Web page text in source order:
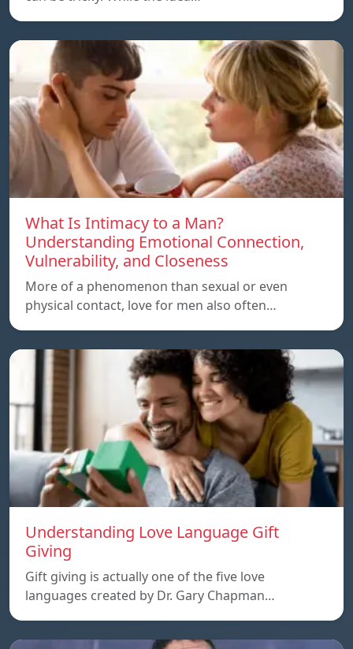
What Is Intimacy to a Man?
Understanding Emotional Connection,
Vulnerability, and Closeness
More of a phenomenon than sexual or even
physical contact, love for men also often…
Understanding Love Language Gift
Giving
Gift giving is actually one of the five love
languages created by Dr. Gary Chapman…